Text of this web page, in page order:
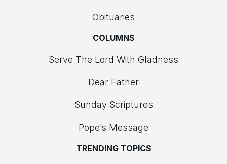
Obituaries
COLUMNS
Serve The Lord With Gladness
Dear Father
Sunday Scriptures
Pope’s Message
TRENDING TOPICS